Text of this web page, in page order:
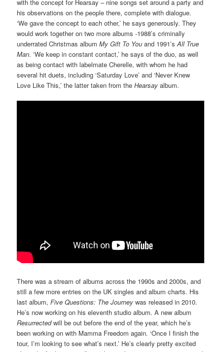
with the concept for Hearsay – nine songs set around a party and
his observations on the people there, complete with dialogue.
‘We gave the concept to each other,’ he says generously. They
would work together on two more albums -1988’s criminally
underrated Christmas albumMy Gift To You and 1991’sAll True
Man. ‘We keep in constant contact,’ he says of the duo, as well
as being contact with labelmate Cherelle, with whom he had
several hit duets, including ‘Saturday Love’ and ‘Never Knew
Love Like This,’ the latter taken from theHearsay album.
There was a stream of albums across the 1990s and 2000s, and
still a few more entries on the UK singles and album charts. His
last album,Five Questions: The Journey was released in 2010.
He’s now working on his eleventh studio album. A new album
Resurrectedwill be out before the end of the year, which he’s
been working on with Mamma Freedom again. ‘Once I finish the
tour, I’m looking to see what’s next.’ He’s clearly pretty excited